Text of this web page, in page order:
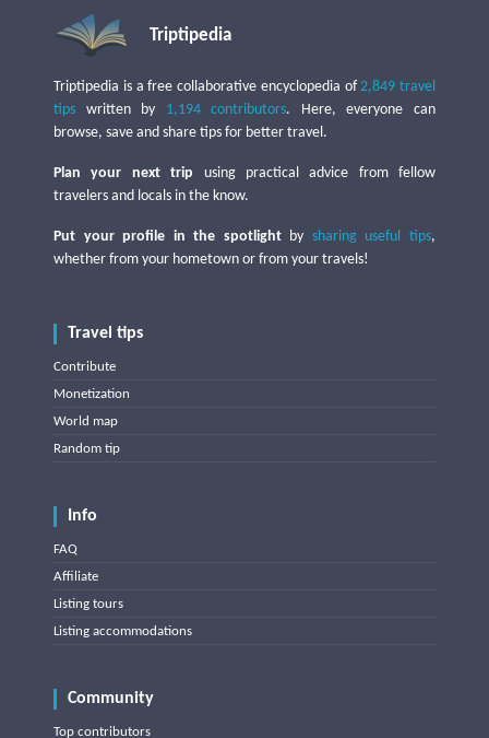
Triptipedia
Triptipedia is a free collaborative encyclopedia of2,849 travel
tips written by 1,194 contributors. Here, everyone can
browse, save and share tips for better travel.
Plan your next trip using practical advice from fellow
travelers and locals in the know.
Put your profile in the spotlightby sharing useful tips,
whether from your hometown or from your travels!
Travel tips
Contribute
Monetization
World map
Random tip
Info
FAQ
Affiliate
Listing tours
Listing accommodations
Community
Top contributors